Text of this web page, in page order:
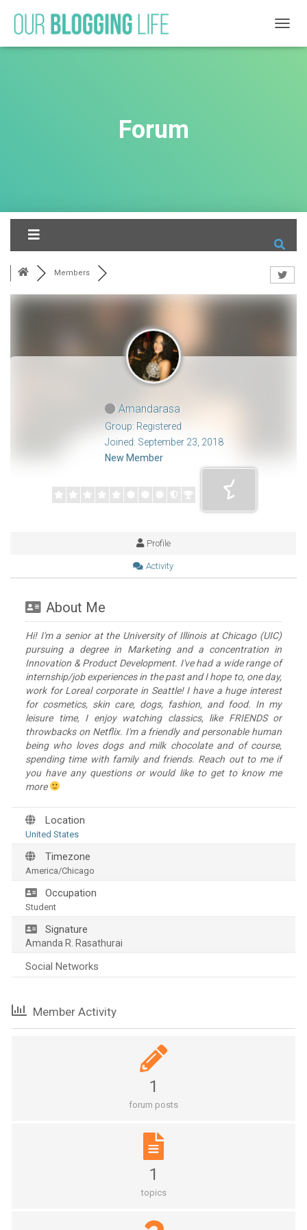
O
Forum
Members
Amandarasa
Group: Registered
Joined: September 23, 2018
New Member
Profile
Activity
About Me
Hi! I'm a senior at the University of Illinois at Chicago (UIC)
pursuing a degree in Marketing and a concentration in
Innovation & Product Development. I've had a wide range of
internship/job experiences in the past and I hope to, one day,
work for Loreal corporate in Seattle! I have a huge interest
for cosmetics, skin care, dogs, fashion, and food. In my
leisure time, I enjoy watching classics, like FRIENDS or
throwbacks on Netflix. I'm a friendly and personable human
being who loves dogs and milk chocolate and of course,
spending time with family and friends. Reach out to me if
you have any questions or would like to get to know me
more
Location
United States
Timezone
America/Chicago
Occupation
Student
Signature
Amanda R. Rasathurai
Social Networks
Member Activity
1
forum posts
1
topics